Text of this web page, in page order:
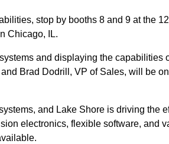
stop by booths 8 and 9 at the
Chicago, IL.
and displaying the capabilities
Brad Dodrill, VP of Sales, will be
and Lake Shore is driving the
electronics, flexible software, and